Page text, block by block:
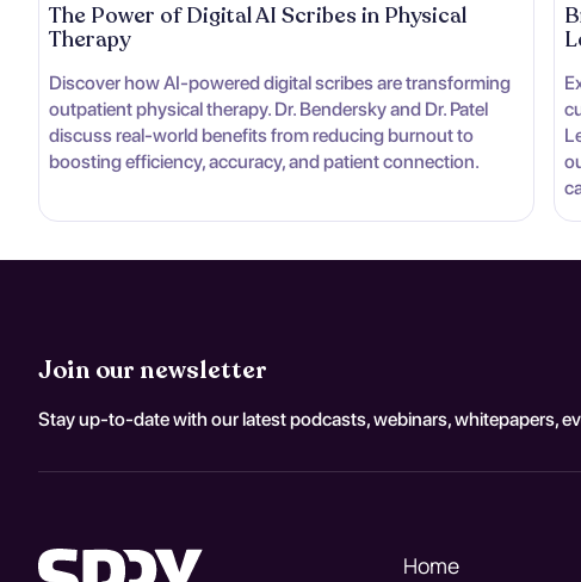
The Power of Digital AI Scribes in Physical
Therapy
Discover how AI-powered digital scribes are transforming
outpatient physical therapy. Dr. Bendersky and Dr. Patel
discuss real-world benefits from reducing burnout to
boosting efficiency, accuracy, and patient connection.
Join our newsletter
Stay up-to-date with our latest podcasts, webinars, whitepapers,
Home